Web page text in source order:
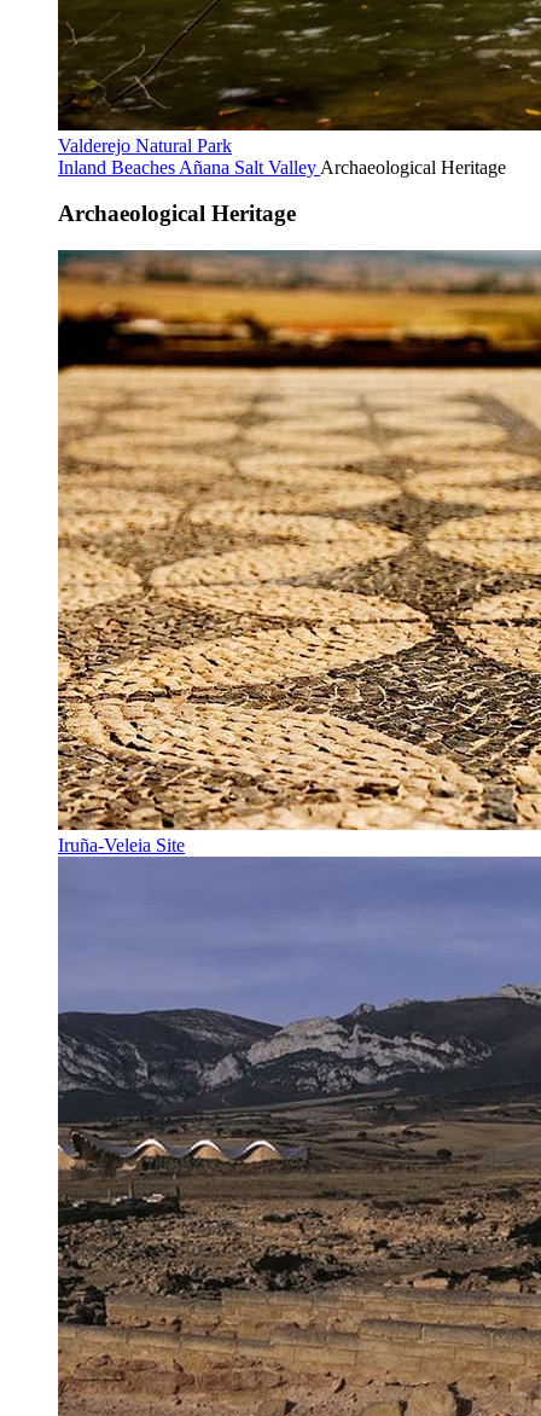
Valderejo Natural Park
Inland Beaches Añana Salt Valley Archaeological Heritage
Archaeological Heritage
Iruña-Veleia Site